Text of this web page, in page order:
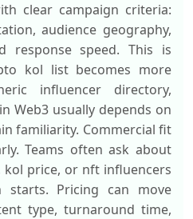
clear campaign criteria:
audience geography,
response speed. This is
kol list becomes more
influencer directory,
Web3 usually depends on
familiarity. Commercial fit
Teams often ask about
price, or nft influencers
starts. Pricing can move
type, turnaround time,